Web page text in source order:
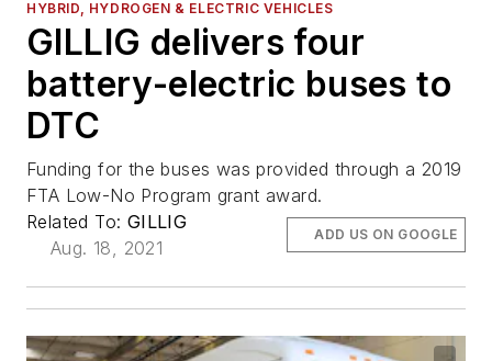
HYBRID, HYDROGEN & ELECTRIC VEHICLES
GILLIG delivers four
battery-electric buses to
DTC
Funding for the buses was provided through a 2019
FTA Low-No Program grant award.
Related To: GILLIG
Aug. 18, 2021
ADD US ON GOOGLE